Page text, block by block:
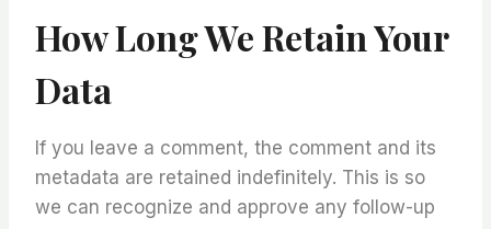
How Long We Retain Your
Data
If you leave a comment, the comment and its
metadata are retained indefinitely. This is so
we can recognize and approve any follow-up